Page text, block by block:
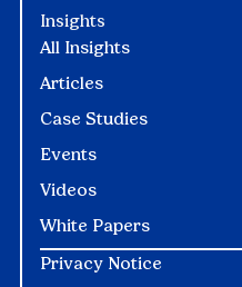
Insights
All Insights
Articles
Case Studies
Events
Videos
White Papers
Privacy Notice